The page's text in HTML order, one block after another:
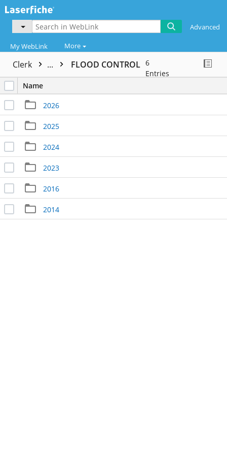
Advanced
My WebLink More
Clerk ... FLOOD CONTROL 6
Entries
Name
2026
2025
2024
2023
2016
2014